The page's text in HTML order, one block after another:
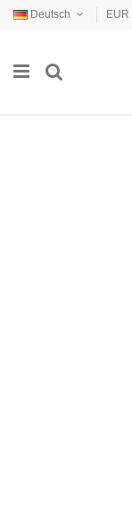
Deutsch EUR